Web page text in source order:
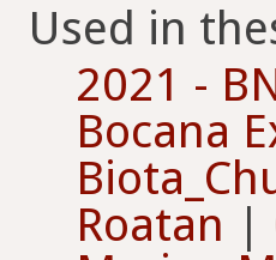
Used in
2021 -
Bocana
Roatan |